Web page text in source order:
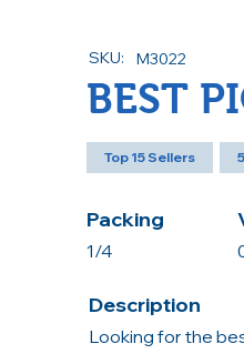
SKU: M3022
BEST
Top 15 Sellers
Packing
1/4
Description
Looking for the